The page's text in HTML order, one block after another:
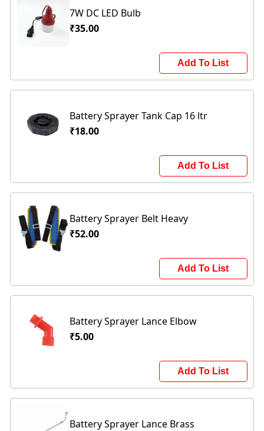
7W DC LED Bulb
₹35.00
Add To List
Battery Sprayer Tank Cap 16 ltr
₹18.00
Add To List
Battery Sprayer Belt Heavy
₹52.00
Add To List
Battery Sprayer Lance Elbow
₹5.00
Add To List
Battery Sprayer Lance Brass